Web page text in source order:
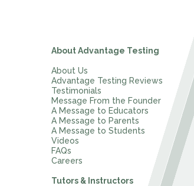
About Advantage Testing
About Us
Advantage Testing Reviews
Testimonials
Message From the Founder
A Message to Educators
A Message to Parents
A Message to Students
Videos
FAQs
Careers
Tutors & Instructors